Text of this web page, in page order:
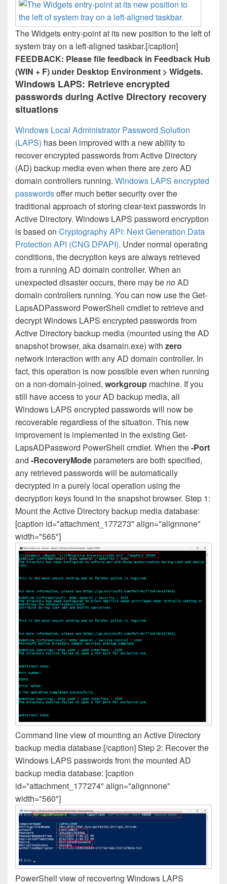
The Widgets entry-point at its new position to the left of
system tray on a left-aligned taskbar.[/caption]
FEEDBACK: Please file feedback in Feedback Hub
(WIN + F) under Desktop Environment > Widgets.
Windows LAPS: Retrieve encrypted
passwords during Active Directory recovery
situations
Windows Local Administrator Password Solution
(LAPS) has been improved with a new ability to
recover encrypted passwords from Active Directory
(AD) backup media even when there are zero AD
domain controllers running. Windows LAPS encrypted
passwordsoffer much better security over the
traditional approach of storing clear-text passwords in
Active Directory. Windows LAPS password encryption
is based on Cryptography API: Next Generation Data
Protection API (CNG DPAPI). Under normal operating
conditions, the decryption keys are always retrieved
from a running AD domain controller. When an
unexpected disaster occurs, there may benoAD
domain controllers running. You can now use the Get-
LapsADPassword PowerShell cmdlet to retrieve and
decrypt Windows LAPS encrypted passwords from
Active Directory backup media (mounted using the AD
snapshot browser, aka dsamain.exe) with zero
network interaction with any AD domain controller. In
fact, this operation is now possible even when running
on a non-domain-joined, workgroup machine. If you
still have access to your AD backup media, all
Windows LAPS encrypted passwords will now be
recoverable regardless of the situation. This new
improvement is implemented in the existing Get-
LapsADPassword PowerShell cmdlet. When the-Port
and -RecoveryModeparameters are both specified,
any retrieved passwords will be automatically
decrypted in a purely local operation using the
decryption keys found in the snapshot browser. Step 1:
Mount the Active Directory backup media database:
[caption id="attachment_177273" align="alignnone"
width="565"]
Command line view of mounting an Active Directory
backup media database.[/caption] Step 2: Recover the
Windows LAPS passwords from the mounted AD
backup media database: [caption
id="attachment_177274" align="alignnone"
width="560"]
PowerShell view of recovering Windows LAPS